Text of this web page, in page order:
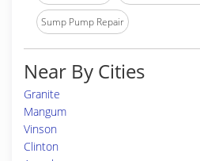
Sump Pump Repair
Near By Cities
Granite
Mangum
Vinson
Clinton